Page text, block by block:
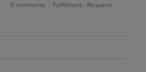
0 comments · Fulfillment - Requests